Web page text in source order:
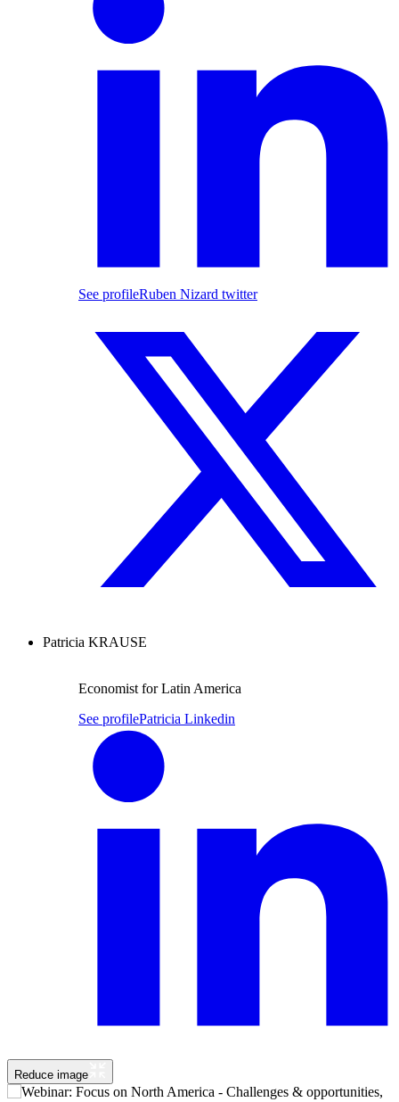
See profileRuben Nizard twitter
Patricia KRAUSE
Economist for Latin America
See profilePatricia Linkedin
Reduce image